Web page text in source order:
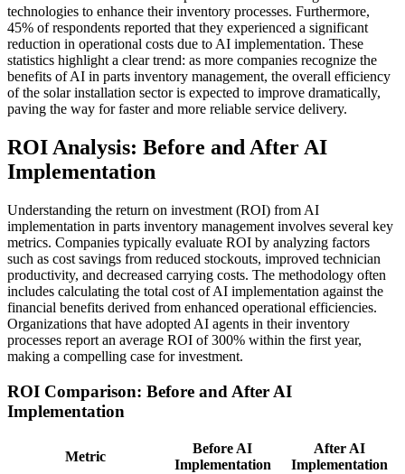
technologies to enhance their inventory processes. Furthermore,
45% of respondents reported that they experienced a significant
reduction in operational costs due to AI implementation. These
statistics highlight a clear trend: as more companies recognize the
benefits of AI in parts inventory management, the overall efficiency
of the solar installation sector is expected to improve dramatically,
paving the way for faster and more reliable service delivery.
ROI Analysis: Before and After AI
Implementation
Understanding the return on investment (ROI) from AI
implementation in parts inventory management involves several key
metrics. Companies typically evaluate ROI by analyzing factors
such as cost savings from reduced stockouts, improved technician
productivity, and decreased carrying costs. The methodology often
includes calculating the total cost of AI implementation against the
financial benefits derived from enhanced operational efficiencies.
Organizations that have adopted AI agents in their inventory
processes report an average ROI of 300% within the first year,
making a compelling case for investment.
ROI Comparison: Before and After AI
Implementation
Metric
Before AI
Implementation
After AI
Implementation